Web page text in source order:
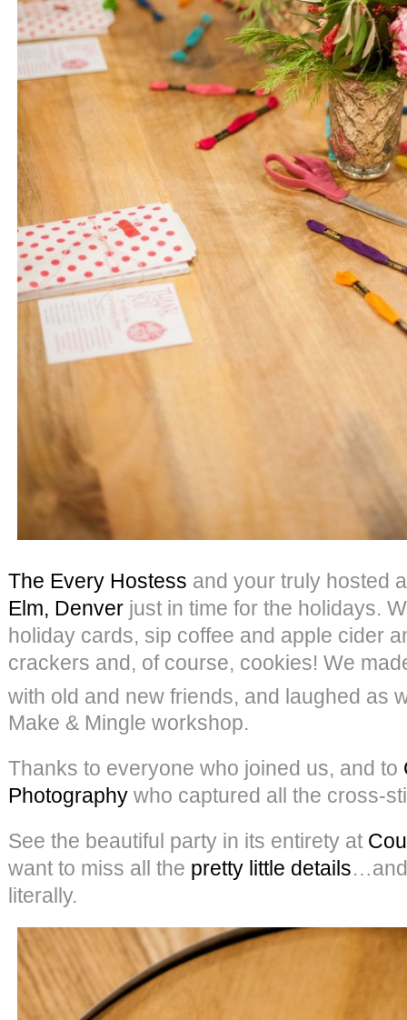
The Every Hostess and your truly hosted
Elm, Denver just in time for the holidays.
holiday cards, sip coffee and apple cider
crackers and, of course, cookies! We
with old and new friends, and laughed as
Make & Mingle workshop.
Thanks to everyone who joined us, and to
Photography who captured all the cross-
See the beautiful party in its entirety at
want to miss all the pretty little details
literally.